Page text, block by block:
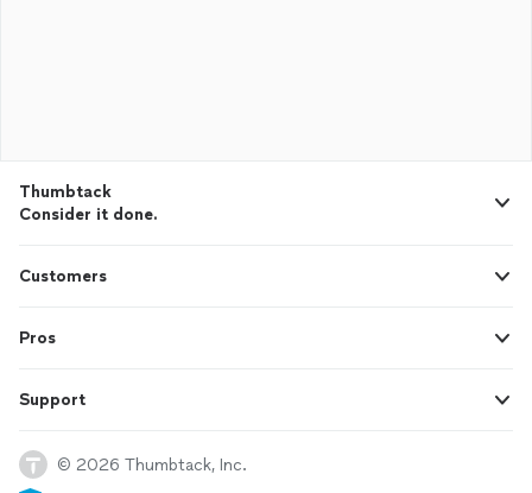
Thumbtack
Consider it done.
Customers
Pros
Support
© 2026 Thumbtack, Inc.